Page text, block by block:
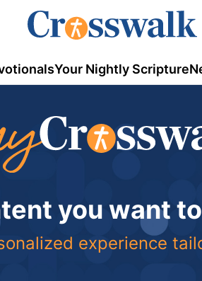
Your Nightly Scripture
you want
experience